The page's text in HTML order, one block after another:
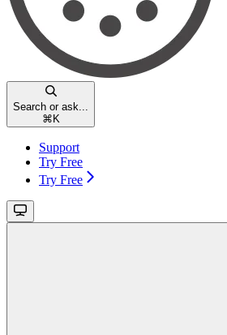
Search or ask...
⌘ K
Support
Try Free
Try Free